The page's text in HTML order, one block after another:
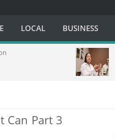
LOCAL BUSINESS
Can Part 3